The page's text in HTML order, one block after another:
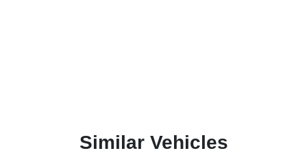
Similar Vehicles